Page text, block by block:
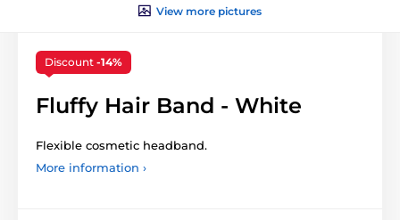
View more pictures
Discount -14%
Fluffy Hair Band - White
Flexible cosmetic headband.
More information ›